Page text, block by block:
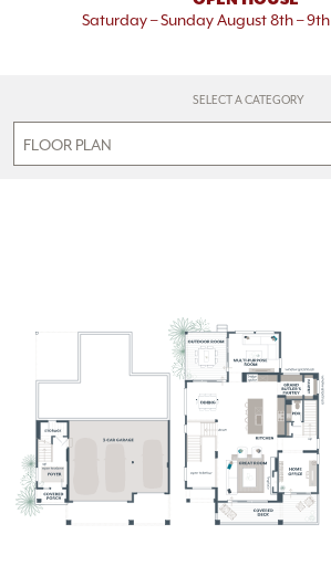
Saturday – Sunday August 8th – 9th
SELECT A CATEGORY